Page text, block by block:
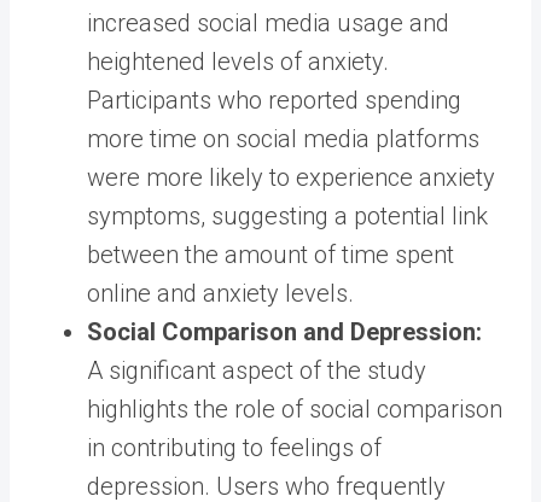
increased social media usage and
heightened levels of anxiety.
Participants who reported spending
more time on social media platforms
were more likely to experience anxiety
symptoms, suggesting a potential link
between the amount of time spent
online and anxiety levels.
Social Comparison and Depression:
A significant aspect of the study
highlights the role of social comparison
in contributing to feelings of
depression. Users who frequently